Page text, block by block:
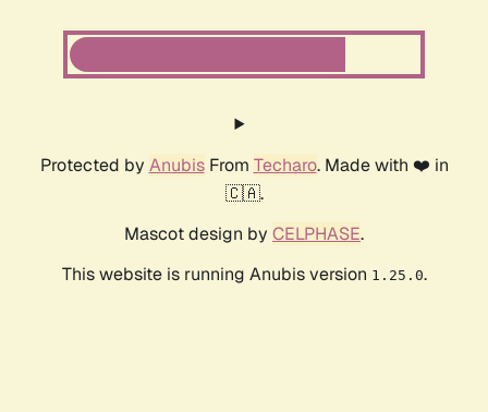
Protected by AnubisFrom Techaro. Made with ❤️ in
🇨🇦.
Mascot design by CELPHASE.
This website is running Anubis version 1.25.0.